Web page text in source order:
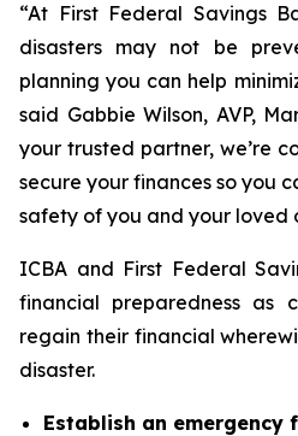
“At First Federal Savings
disasters may not be
planning you can help
said Gabbie Wilson, AVP,
your trusted partner, we’re
secure your finances so you
safety of you and your loved
ICBA and First Federal
financial preparedness as
regain their financial
disaster.
Establish an emergency